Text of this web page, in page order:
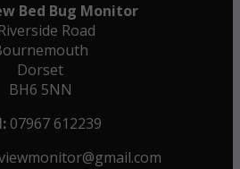
Bed Bug Monitor
Road
Dorset
BH6 5NN
07967 612239